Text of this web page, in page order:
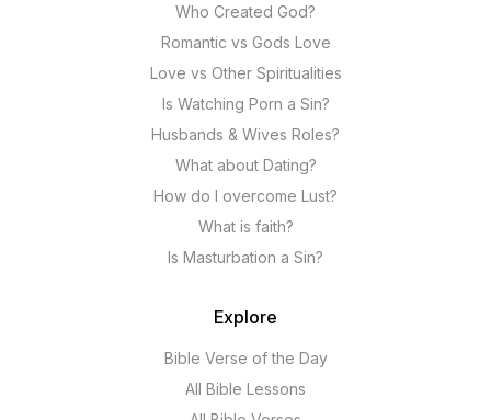
Who Created God?
Romantic vs Gods Love
Love vs Other Spiritualities
Is Watching Porn a Sin?
Husbands & Wives Roles?
What about Dating?
How do I overcome Lust?
What is faith?
Is Masturbation a Sin?
Explore
Bible Verse of the Day
All Bible Lessons